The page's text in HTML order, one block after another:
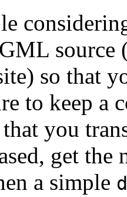
so that
to keep
you
get
a simple